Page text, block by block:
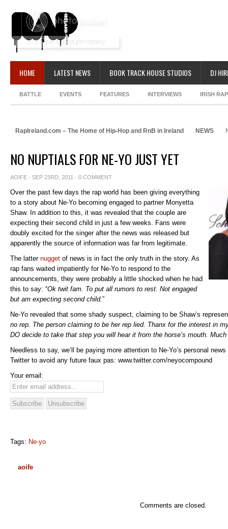
HOME LATEST NEWS BOOK TRACK HOUSE STUDIOS DJ
BATTLE EVENTS FEATURES INTERVIEWS IRISH
RapIreland.com – The Home of Hip-Hop and RnB in Ireland NEWS
NO NUPTIALS FOR NE-YO JUST YET
AOIFE · SEP 23RD, 2011 · 0 COMMENT
Over the past few days the rap world has been giving everything
to a story about Ne-Yo becoming engaged to partner Monyetta
Shaw. In addition to this, it was revealed that the couple are
expecting their second child in just a few weeks. Fans were
doubly excited for the singer after the news was released but
apparently the source of information was far from legitimate.
The latter nugget of news is in fact the only truth in the story. As
rap fans waited impatiently for Ne-Yo to respond to the
announcements, they were probably a little shocked when he had
this to say: “Ok twit fam. To put all rumors to rest. Not engaged
but am expecting second child.”
Ne-Yo revealed that some shady suspect, claiming to be Shaw’s
no rep. The person claiming to be her rep lied. Thanx for the interest in
DO decide to take that step you will hear it from the horse’s mouth.
Needless to say, we’ll be paying more attention to Ne-Yo’s personal
Twitter to avoid any future faux pas: www.twitter.com/neyocompound
Your email:
Tags: Ne-yo
aoife
Comments are closed.